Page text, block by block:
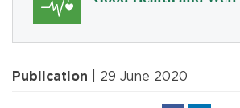
Publication | 29 June 2020